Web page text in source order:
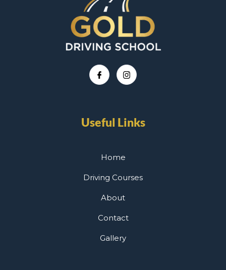
Useful Links
Home
Driving Courses
About
Contact
Gallery